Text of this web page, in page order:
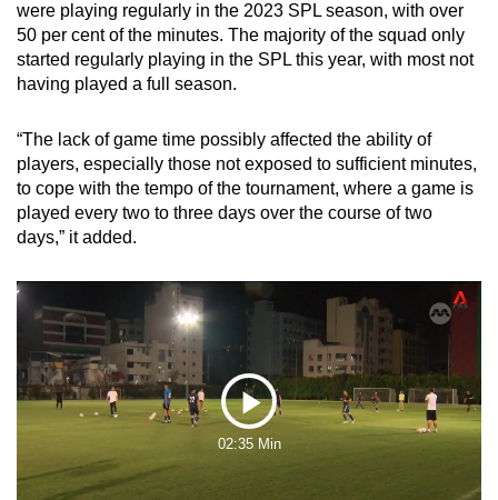
were playing regularly in the 2023 SPL season, with over
50 per cent of the minutes. The majority of the squad only
started regularly playing in the SPL this year, with most not
having played a full season.
“The lack of game time possibly affected the ability of
players, especially those not exposed to sufficient minutes,
to cope with the tempo of the tournament, where a game is
played every two to three days over the course of two
days,” it added.
Play
Video
02:35 Min